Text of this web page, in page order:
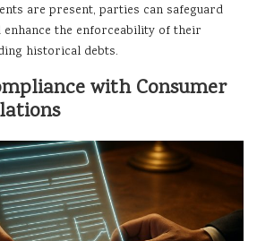
are present, parties can safeguard
the enforceability of their
historical debts.
with Consumer